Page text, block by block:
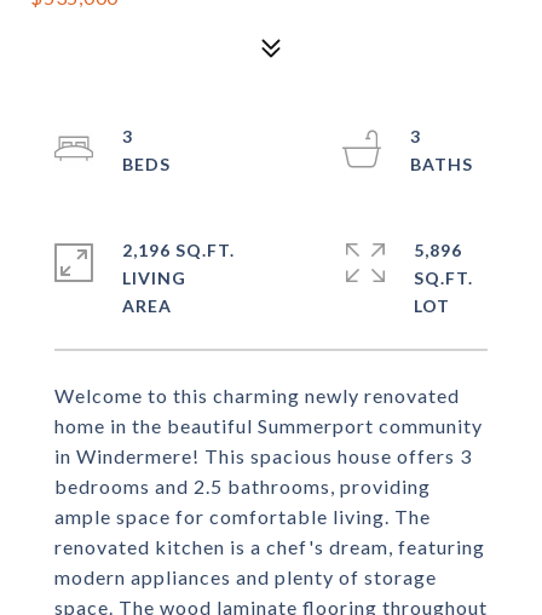
Welcome to this charming newly renovated
home in the beautiful Summerport community
in Windermere! This spacious house offers 3
bedrooms and 2.5 bathrooms, providing
ample space for comfortable living. The
renovated kitchen is a chef's dream, featuring
modern appliances and plenty of storage
space. The wood laminate flooring throughout
3
3
2,196 SQ.FT.
LIVING
5,896
SQ.FT.